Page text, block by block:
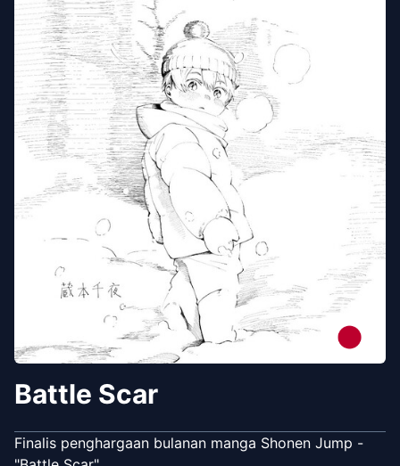
Battle Scar
Finalis penghargaan bulanan manga Shonen Jump -